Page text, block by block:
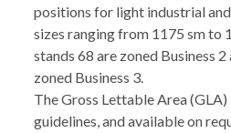
positions for light industrial
sizes ranging from 1175 sm to
stands 68 are zoned Business
zoned Business 3.
The Gross Lettable Area
guidelines, and available on